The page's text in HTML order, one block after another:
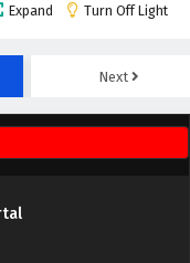
Expand Turn Off Light
Next
Episode 149
Episode 148